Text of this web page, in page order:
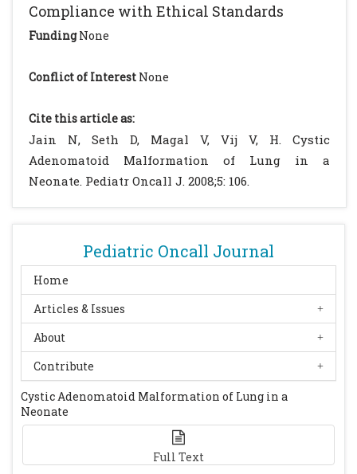
Pediatric Oncall Journal
Home
Articles & Issues
About
Contribute
Cystic Adenomatoid Malformation of Lung in a
Neonate
Full Text
Compliance with Ethical Standards
FundingNone
Conflict of Interest None
Cite this article as:
Jain N, Seth D, Magal V, Vij V, H. Cystic
Adenomatoid Malformation of Lung in a
Neonate. Pediatr Oncall J. 2008;5: 106.